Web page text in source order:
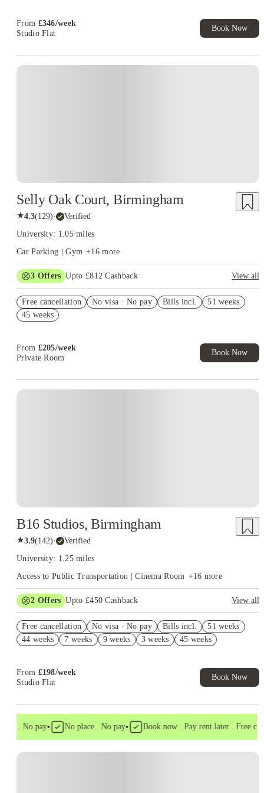
From £346/week
Studio Flat
Book Now
Selly Oak Court, Birmingham
★4.3(129)· Verified
University: 1.05 miles
Car Parking | Gym +16 more
3 Offers Upto £812 Cashback
View all
Exclusive. T&C Apply
Refer your friends and get up to £400 cashback and more!
Free cancellation No visa · No pay Bills incl.
51 weeks
45 weeks
From £205/week
Private Room
Book Now
B16 Studios, Birmingham
★3.9(142)· Verified
University: 1.25 miles
Access to Public Transportation | Cinema Room +16 more
2 Offers Upto £450 Cashback
View all
Exclusive. T&C Apply
Refer your friends and get up to £400 cashback and more!
Free cancellation No visa · No pay Bills incl.
51 weeks
44 weeks
7 weeks 9 weeks 3 weeks 45 weeks
From £198/week
Studio Flat
Book Now
. No pay• No place . No pay• Book now . Pay rent later . Free